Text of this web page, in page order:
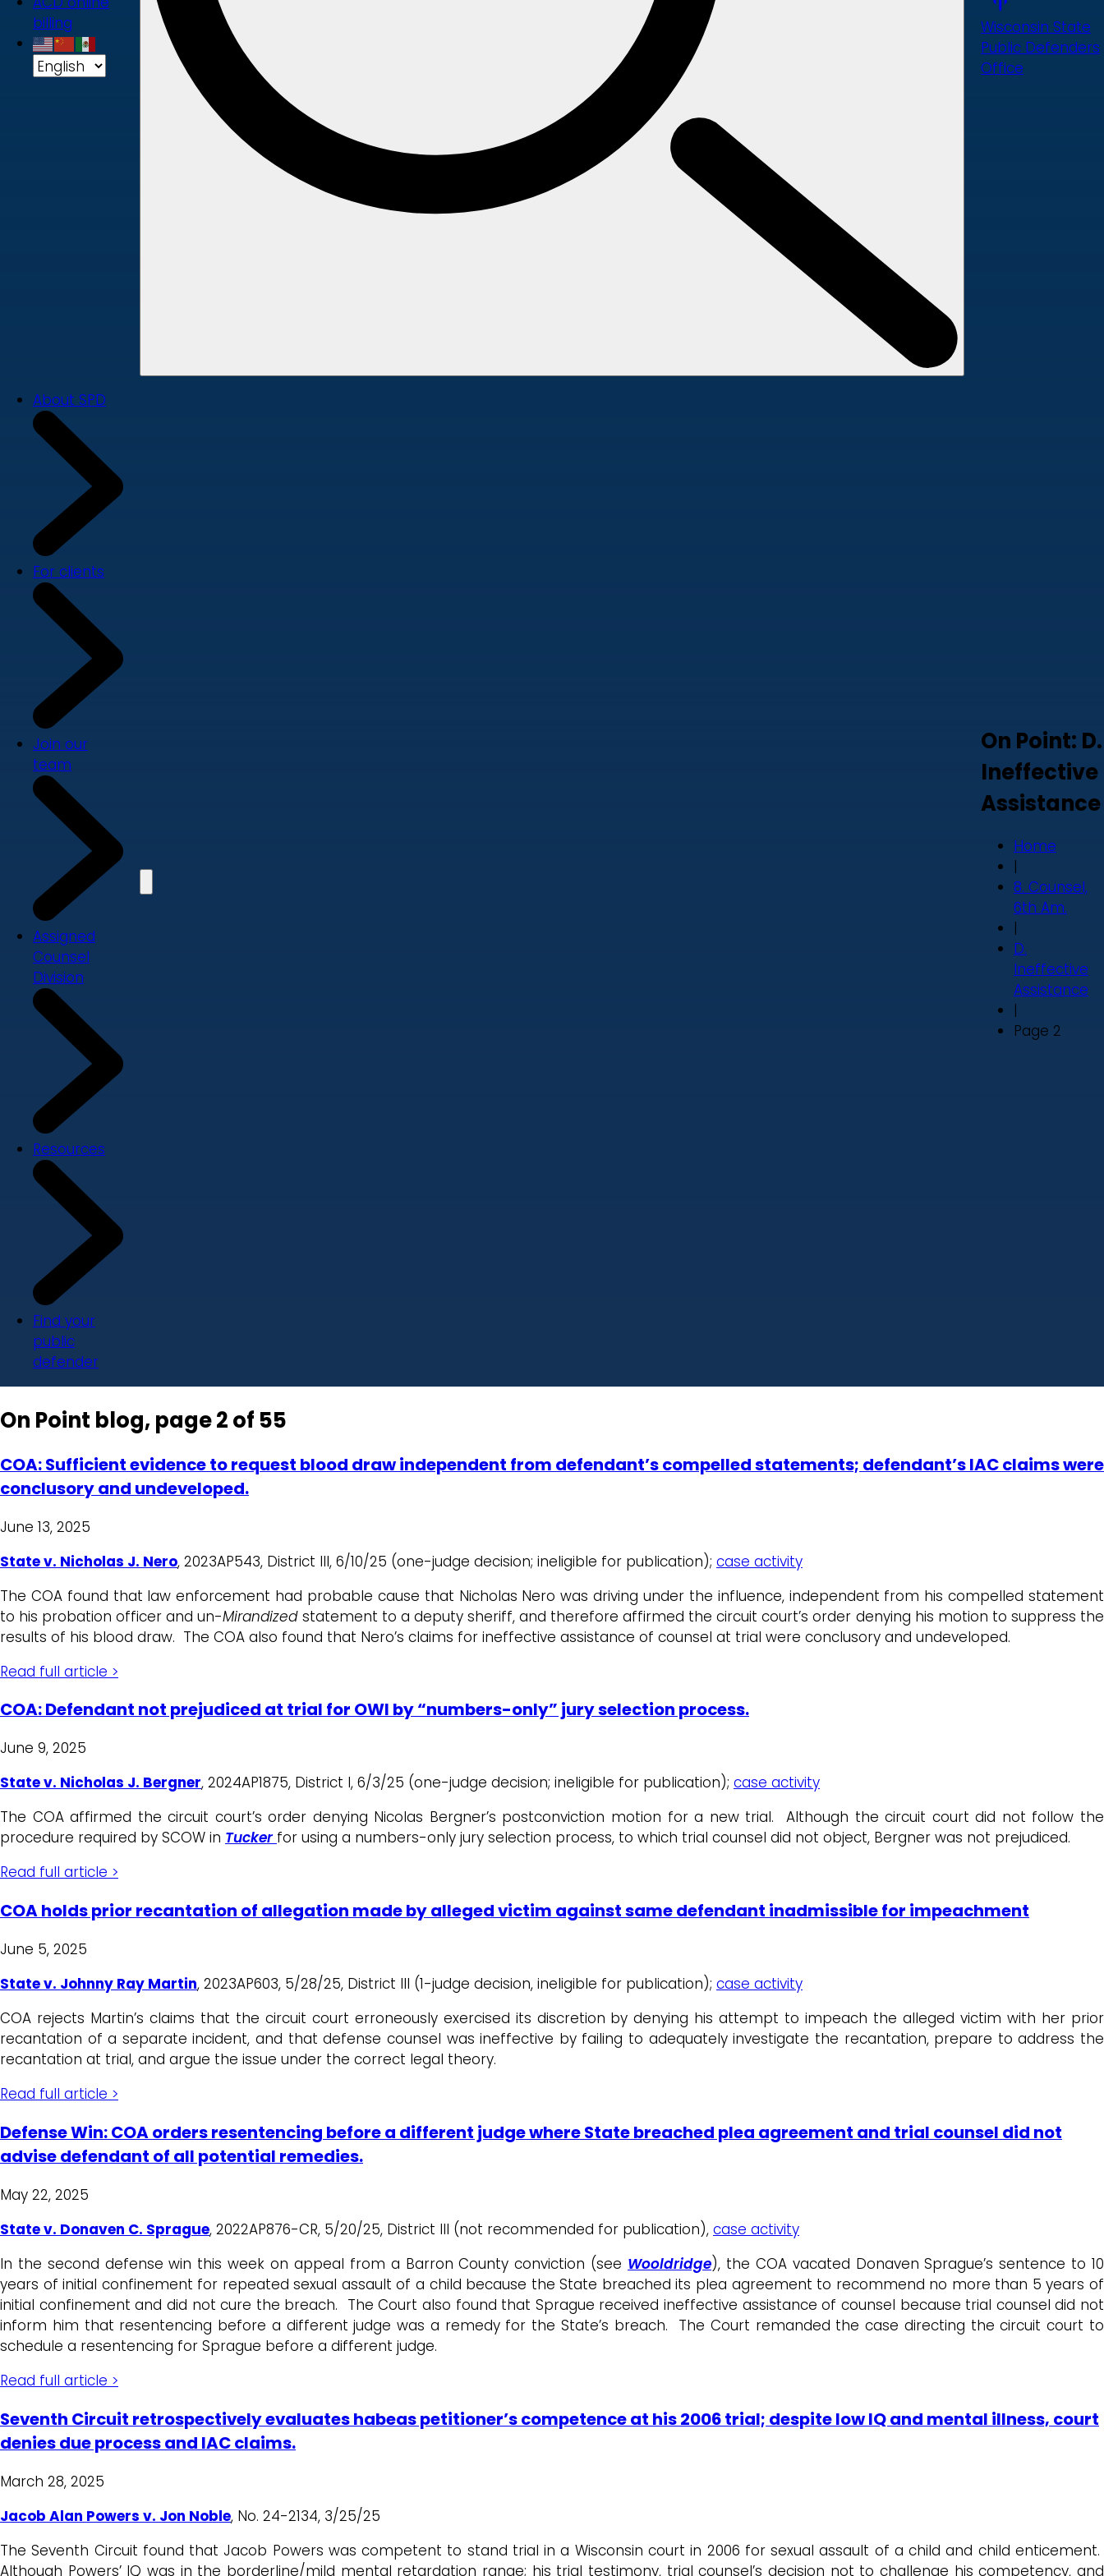
billing
Wisconsin State
Public Defenders
Office
About SPD
For clients
Join our
team
Assigned
Counsel
Division
Resources
Find your
public
defender
On Point: D.
Ineffective
Assistance
Home
|
8. Counsel,
6th Am.
|
D.
Ineffective
Assistance
|
Page 2
On Point blog, page 2 of 55
COA: Sufficient evidence to request blood draw independent from defendant’s compelled statements; defendant’s IAC claims were
conclusory and undeveloped.
June 13, 2025
State v. Nicholas J. Nero, 2023AP543, District III, 6/10/25 (one-judge decision; ineligible for publication); case activity
The COA found that law enforcement had probable cause that Nicholas Nero was driving under the influence, independent from his compelled statement
to his probation officer and un-Mirandizedstatement to a deputy sheriff, and therefore affirmed the circuit court’s order denying his motion to suppress the
results of his blood draw. The COA also found that Nero’s claims for ineffective assistance of counsel at trial were conclusory and undeveloped.
Read full article >
COA: Defendant not prejudiced at trial for OWI by “numbers-only” jury selection process.
June 9, 2025
State v. Nicholas J. Bergner, 2024AP1875, District I, 6/3/25 (one-judge decision; ineligible for publication); case activity
The COA affirmed the circuit court’s order denying Nicolas Bergner’s postconviction motion for a new trial. Although the circuit court did not follow the
procedure required by SCOW in Tucker for using a numbers-only jury selection process, to which trial counsel did not object, Bergner was not prejudiced.
Read full article >
COA holds prior recantation of allegation made by alleged victim against same defendant inadmissible for impeachment
June 5, 2025
State v. Johnny Ray Martin, 2023AP603, 5/28/25, District III (1-judge decision, ineligible for publication); case activity
COA rejects Martin’s claims that the circuit court erroneously exercised its discretion by denying his attempt to impeach the alleged victim with her prior
recantation of a separate incident, and that defense counsel was ineffective by failing to adequately investigate the recantation, prepare to address the
recantation at trial, and argue the issue under the correct legal theory.
Read full article >
Defense Win: COA orders resentencing before a different judge where State breached plea agreement and trial counsel did not
advise defendant of all potential remedies.
May 22, 2025
State v. Donaven C. Sprague, 2022AP876-CR, 5/20/25, District III (not recommended for publication), case activity
In the second defense win this week on appeal from a Barron County conviction (see Wooldridge), the COA vacated Donaven Sprague’s sentence to 10
years of initial confinement for repeated sexual assault of a child because the State breached its plea agreement to recommend no more than 5 years of
initial confinement and did not cure the breach. The Court also found that Sprague received ineffective assistance of counsel because trial counsel did not
inform him that resentencing before a different judge was a remedy for the State’s breach. The Court remanded the case directing the circuit court to
schedule a resentencing for Sprague before a different judge.
Read full article >
Seventh Circuit retrospectively evaluates habeas petitioner’s competence at his 2006 trial; despite low IQ and mental illness, court
denies due process and IAC claims.
March 28, 2025
Jacob Alan Powers v. Jon Noble, No. 24-2134, 3/25/25
The Seventh Circuit found that Jacob Powers was competent to stand trial in a Wisconsin court in 2006 for sexual assault of a child and child enticement.
Although Powers’ IQ was in the borderline/mild mental retardation range; his trial testimony, trial counsel’s decision not to challenge his competency, and